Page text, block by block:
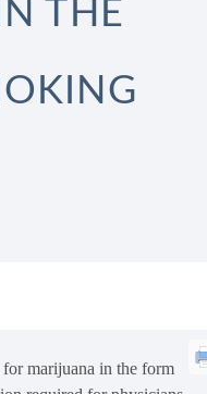
THE
marijuana in the form